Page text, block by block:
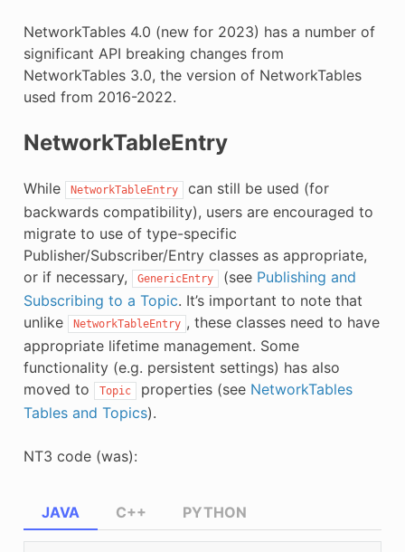
NetworkTables 4.0 (new for 2023) has a number of
significant API breaking changes from
NetworkTables 3.0, the version of NetworkTables
used from 2016-2022.
NetworkTableEntry
While NetworkTableEntry
can still be used (for
backwards compatibility), users are encouraged to
migrate to use of type-specific
Publisher/Subscriber/Entry classes as appropriate,
or if necessary,
GenericEntry (see Publishing and
Subscribing to a Topic. It’s important to note that
unlike
NetworkTableEntry , these classes need to have
appropriate lifetime management. Some
functionality (e.g. persistent settings) has also
moved to
Topic properties (see NetworkTables
Tables and Topics).
NT3 code (was):
JAVA C++ PYTHON